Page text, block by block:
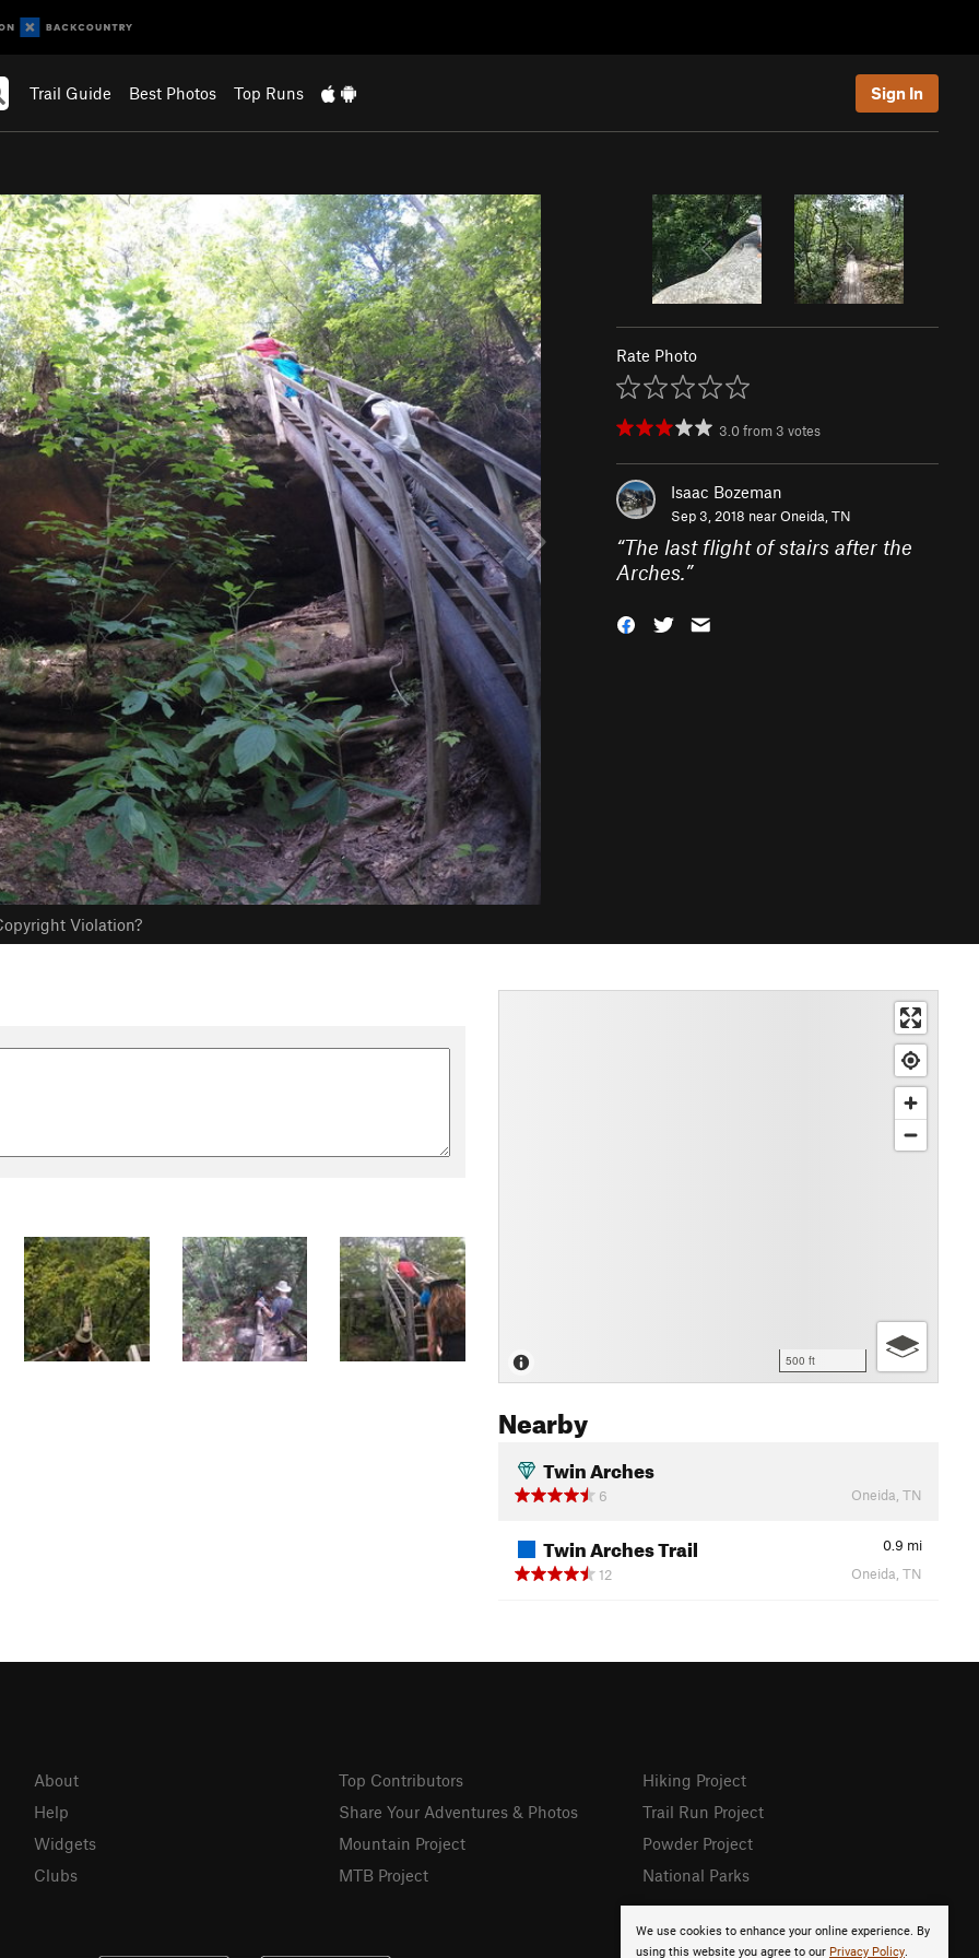
Trail Guide Best Photos Top Runs Sign In
Violation?
Rate Photo
3.0from 3 votes
Isaac Bozeman
Sep 3, 2018 nearOneida, TN
“The last flight of stairs after the
Arches.”
500 ft
Nearby
Twin Arches
6 Oneida, TN
Twin Arches Trail 0.9 mi
12
Oneida, TN
We use cookies to enhance your online experience. By
using this website you agree to our Privacy Policy.
About
Help
Widgets
Clubs
Top Contributors
Share Your Adventures & Photos
Mountain Project
MTB Project
Hiking Project
Trail Run Project
Powder Project
National Parks